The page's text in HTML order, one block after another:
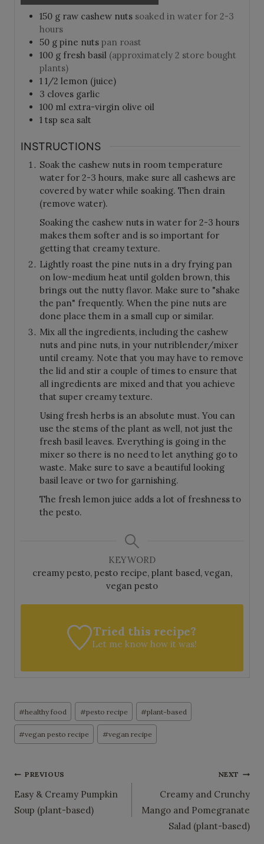
150 g raw cashew nuts soaked in water for 2-3
hours
50 g pine nuts pan roast
100 g fresh basil (approximately 2 store bought
plants)
1 1/2 lemon (juice)
3 cloves garlic
100 ml extra-virgin olive oil
1 tsp sea salt
INSTRUCTIONS
Soak the cashew nuts in room temperature
water for 2-3 hours, make sure all cashews are
covered by water while soaking. Then drain
(remove water).
Soaking the cashew nuts in water for 2-3 hours
makes them softer and is so important for
getting that creamy texture.
Lightly roast the pine nuts in a dry frying pan
on low-medium heat until golden brown, this
brings out the nutty flavor. Make sure to "shake
the pan" frequently. When the pine nuts are
done place them in a small cup or similar.
Mix all the ingredients, including the cashew
nuts and pine nuts, in your nutriblender/mixer
until creamy. Note that you may have to remove
the lid and stir a couple of times to ensure that
all ingredients are mixed and that you achieve
that super creamy texture.
Using fresh herbs is an absolute must. You can
use the stems of the plant as well, not just the
fresh basil leaves. Everything is going in the
mixer so there is no need to let anything go to
waste. Make sure to save a beautiful looking
basil leave or two for garnishing.
The fresh lemon juice adds a lot of freshness to
the pesto.
KEYWORD
creamy pesto, pesto recipe, plant based, vegan,
vegan pesto
Tried this recipe?
Let me know how it was!
Post
Tags:
#healthy food #pesto recipe #plant-based
#vegan pesto recipe #vegan recipe
Post
navigation
PREVIOUS
Easy & Creamy Pumpkin
Soup (plant-based)
NEXT
Creamy and Crunchy
Mango and Pomegranate
Salad (plant-based)